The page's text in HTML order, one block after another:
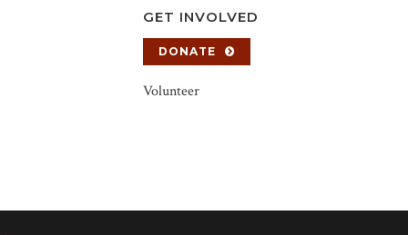
GET INVOLVED
DONATE
Volunteer